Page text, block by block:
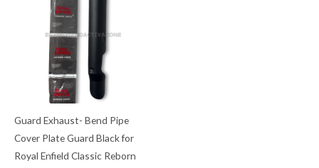
Guard Exhaust- Bend Pipe
Cover Plate Guard Black for
Royal Enfield Classic Reborn